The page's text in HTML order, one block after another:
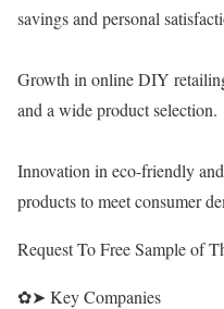
savings and personal
Growth in online DIY
and a wide product selection.
Innovation in eco-friendly
products to meet consumer
Request To Free Sample of
✿➤ Key Companies